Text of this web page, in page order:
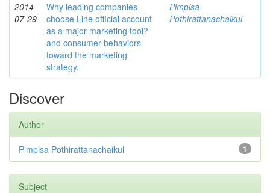
2014-
07-29
Why leading companies
choose Line official account
as a major marketing tool?
and consumer behaviors
toward the marketing
strategy.
Pimpisa
Pothirattanachaikul
Discover
Author
1
Pimpisa Pothirattanachaikul
Subject